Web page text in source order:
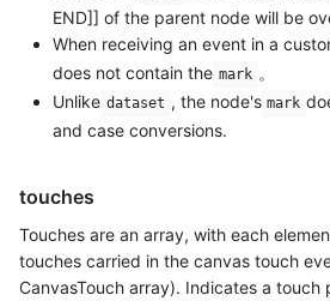
END]] of the parent node will be
When receiving an event in a
does not contain the mark 。
Unlike dataset , the node's mark
and case conversions.
touches
Touches are an array, with each
touches carried in the canvas touch
CanvasTouch array). Indicates a